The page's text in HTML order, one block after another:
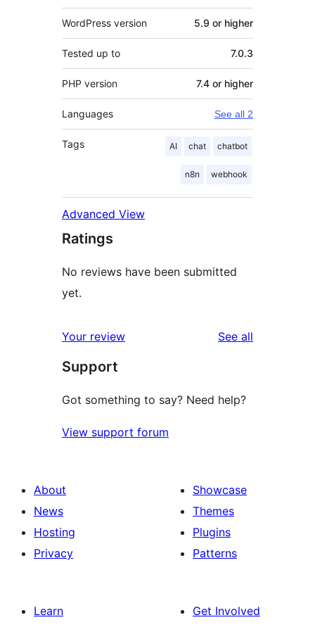
WordPress version 5.9 or higher
Tested up to 7.0.3
PHP version 7.4 or higher
Languages See all 2
Tags AI chat chatbot
n8n webhook
Advanced View
Ratings
No reviews have been submitted
yet.
Your review See all
Support
Got something to say? Need help?
View support forum
About
News
Hosting
Privacy
Showcase
Themes
Plugins
Patterns
Learn
Get Involved